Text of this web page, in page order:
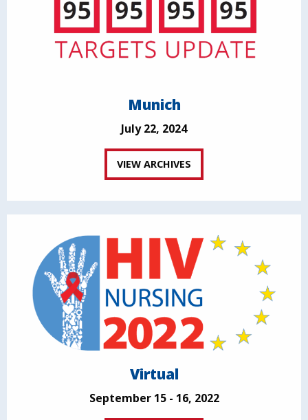
Munich
July 22, 2024
VIEW ARCHIVES
Virtual
September 15 - 16, 2022